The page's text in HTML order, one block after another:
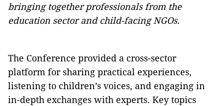
bringing together professionals from the
education sector and child-facing NGOs.
The Conference provided a cross-sector
platform for sharing practical experiences,
listening to children’s voices, and engaging in
in-depth exchanges with experts. Key topics